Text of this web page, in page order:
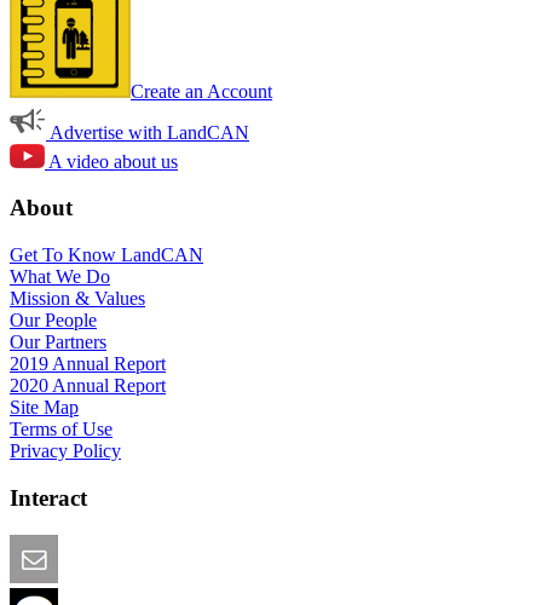
Create an Account
Advertise with LandCAN
A video about us
About
Get To Know LandCAN
What We Do
Mission & Values
Our People
Our Partners
2019 Annual Report
2020 Annual Report
Site Map
Terms of Use
Privacy Policy
Interact